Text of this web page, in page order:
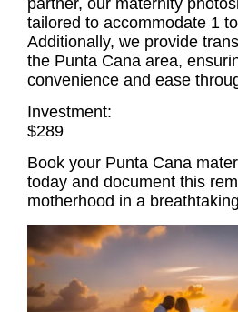
tailored to accommodate 1
Additionally, we provide
the Punta Cana area,
convenience and ease
Investment:
$289
Book your Punta Cana
today and document this
motherhood in a